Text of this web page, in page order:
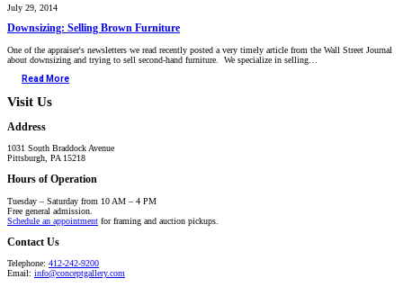
July 29, 2014
Downsizing: Selling Brown Furniture
One of the appraiser's newsletters we read recently posted a very timely article from the Wall Street Journal
about downsizing and trying to sell second-hand furniture. We specialize in selling…
Read More
Visit Us
Address
1031 South Braddock Avenue
Pittsburgh, PA 15218
Hours of Operation
Tuesday – Saturday from 10 AM – 4 PM
Free general admission.
Schedule an appointment for framing and auction pickups.
Contact Us
Telephone: 412-242-9200
Email: info@conceptgallery.com